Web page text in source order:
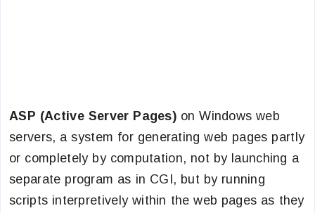
ASP (Active Server Pages) on Windows web
servers, a system for generating web pages partly
or completely by computation, not by launching a
separate program as in CGI, but by running
scripts interpretively within the web pages as they